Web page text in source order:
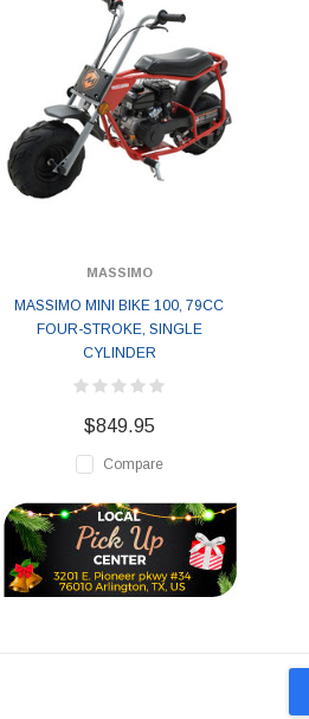
MASSIMO
MASSIMO MINI BIKE 100, 79CC
FOUR-STROKE, SINGLE
CYLINDER
$849.95
Compare